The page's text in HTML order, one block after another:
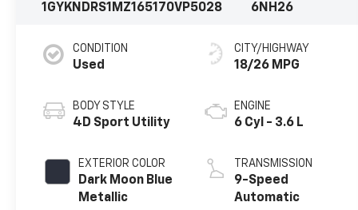
1GYKNDRS1MZ165170VP5028
6NH26
CONDITION
Used
BODY STYLE
4D Sport Utility
EXTERIOR COLOR
Dark Moon Blue
Metallic
CITY/HIGHWAY
18/26 MPG
ENGINE
6 Cyl - 3.6 L
TRANSMISSION
9-Speed
Automatic